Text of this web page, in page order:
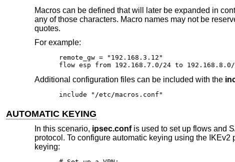
Macros can be defined that will later be expanded in
any of those characters. Macro names may not be
quotes.
For example:
remote_gw = "192.168.3.12"
flow esp from 192.168.7.0/24 to 192.168.8.0/
Additional configuration files can be included with the
include "/etc/macros.conf"
AUTOMATIC KEYING
In this scenario, ipsec.confis used to set up flows and
protocol. To configure automatic keying using the IKEv2
keying: